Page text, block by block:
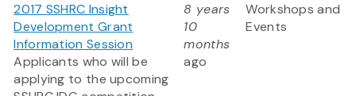
2017 SSHRC Insight
Development Grant
Information Session
Applicants who will be
applying to the upcoming
8 years
10
months
ago
Workshops and
Events